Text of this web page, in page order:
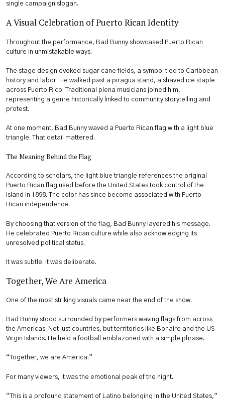
single campaign slogan.
A Visual Celebration of Puerto Rican Identity
Throughout the performance, Bad Bunny showcased Puerto Rican
culture in unmistakable ways.
The stage design evoked sugar cane fields, a symbol tied to Caribbean
history and labor. He walked past a piragua stand, a shaved ice staple
across Puerto Rico. Traditional plena musicians joined him,
representing a genre historically linked to community storytelling and
protest.
At one moment, Bad Bunny waved a Puerto Rican flag with a light blue
triangle. That detail mattered.
The Meaning Behind the Flag
According to scholars, the light blue triangle references the original
Puerto Rican flag used before the United States took control of the
island in 1898. The color has since become associated with Puerto
Rican independence.
By choosing that version of the flag, Bad Bunny layered his message.
He celebrated Puerto Rican culture while also acknowledging its
unresolved political status.
It was subtle. It was deliberate.
Together, We Are America
One of the most striking visuals came near the end of the show.
Bad Bunny stood surrounded by performers waving flags from across
the Americas. Not just countries, but territories like Bonaire and the US
Virgin Islands. He held a football emblazoned with a simple phrase.
“Together, we are America.”
For many viewers, it was the emotional peak of the night.
“This is a profound statement of Latino belonging in the United States,”